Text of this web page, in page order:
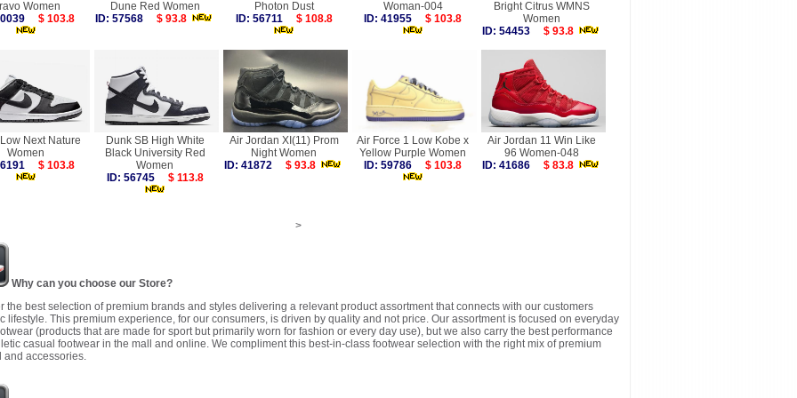
Women
$ 103.8
Dune Red Women
ID: 57568
$ 93.8
Photon Dust
ID: 56711
$ 108.8
Woman-004
ID: 41955
$ 103.8
Bright Citrus WMNS
Women
ID: 54453
$ 93.8
Next Nature
Women
$ 103.8
Dunk SB High White
Black University Red
Women
ID: 56745
$ 113.8
Air Jordan XI(11) Prom
Night Women
ID: 41872
$ 93.8
Air Force 1 Low Kobe x
Yellow Purple Women
ID: 59786
$ 103.8
Air Jordan 11 Win Like
96 Women-048
ID: 41686
$ 83.8
>
Why can you choose our Store?
the best selection of premium brands and styles delivering a relevant product assortment that connects with our customers
lifestyle. This premium experience, for our consumers, is driven by quality and not price. Our assortment is focused on everyday
(products that are made for sport but primarily worn for fashion or every day use), but we also carry the best performance
casual footwear in the mall and online. We compliment this best-in-class footwear selection with the right mix of premium
and accessories.